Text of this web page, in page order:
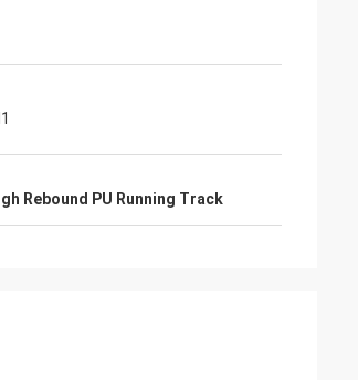
Rebound PU Running Track